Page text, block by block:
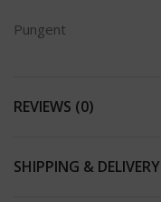
Pungent
REVIEWS (0)
SHIPPING & DELIVERY